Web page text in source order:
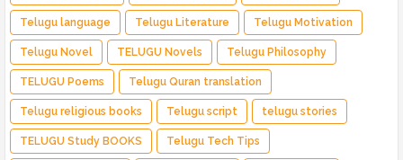
Telugu language Telugu Literature Telugu Motivation
Telugu Novel TELUGU Novels Telugu Philosophy
TELUGU Poems Telugu Quran translation
Telugu religious books Telugu script telugu stories
TELUGU Study BOOKS Telugu Tech Tips